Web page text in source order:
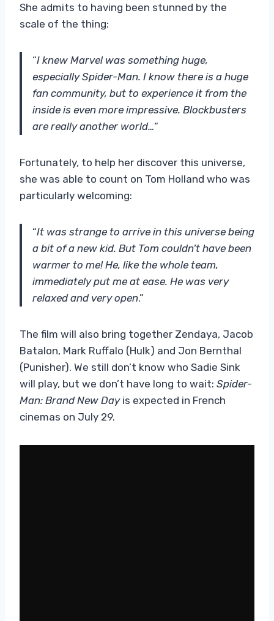
She admits to having been stunned by the
scale of the thing:
“I knew Marvel was something huge,
especially Spider-Man. I know there is a huge
fan community, but to experience it from the
inside is even more impressive. Blockbusters
are really another world…“
Fortunately, to help her discover this universe,
she was able to count on Tom Holland who was
particularly welcoming:
“It was strange to arrive in this universe being
a bit of a new kid. But Tom couldn’t have been
warmer to me! He, like the whole team,
immediately put me at ease. He was very
relaxed and very open.”
The film will also bring together Zendaya, Jacob
Batalon, Mark Ruffalo (Hulk) and Jon Bernthal
(Punisher). We still don’t know who Sadie Sink
will play, but we don’t have long to wait: Spider-
Man: Brand New Dayis expected in French
cinemas on July 29.